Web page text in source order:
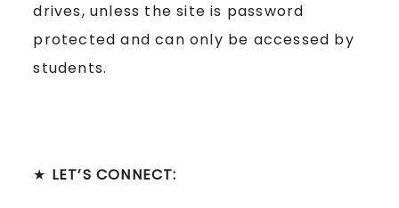
drives, unless the site is password
protected and can only be accessed by
students.
★ LET’S CONNECT: